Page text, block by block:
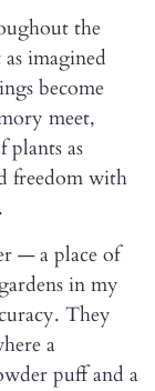
the
imagined
become
meet,
plants as
freedom with
— a place of
in my
They
a
puff and a